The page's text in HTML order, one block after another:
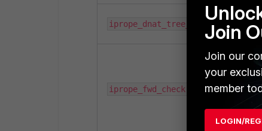
iprope_dnat_tree_check
iprope_fwd_check
Join
Join our
your
member
LOGIN/